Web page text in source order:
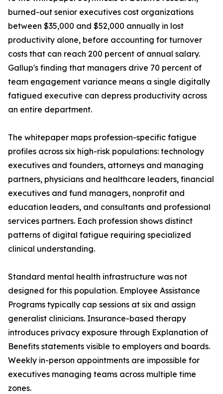
burned-out senior executives cost organizations
between $35,000 and $52,000 annually in lost
productivity alone, before accounting for turnover
costs that can reach 200 percent of annual salary.
Gallup's finding that managers drive 70 percent of
team engagement variance means a single digitally
fatigued executive can depress productivity across
an entire department.
The whitepaper maps profession-specific fatigue
profiles across six high-risk populations: technology
executives and founders, attorneys and managing
partners, physicians and healthcare leaders, financial
executives and fund managers, nonprofit and
education leaders, and consultants and professional
services partners. Each profession shows distinct
patterns of digital fatigue requiring specialized
clinical understanding.
Standard mental health infrastructure was not
designed for this population. Employee Assistance
Programs typically cap sessions at six and assign
generalist clinicians. Insurance-based therapy
introduces privacy exposure through Explanation of
Benefits statements visible to employers and boards.
Weekly in-person appointments are impossible for
executives managing teams across multiple time
zones.